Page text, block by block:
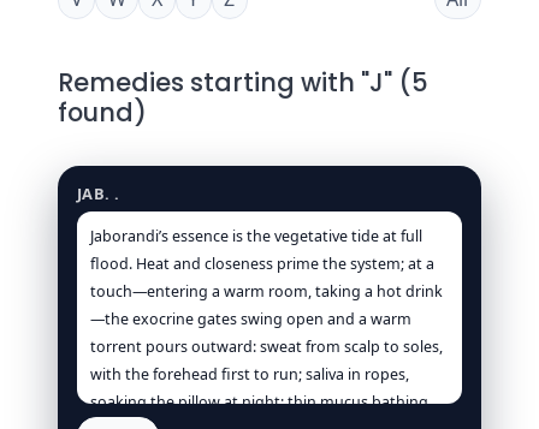
Remedies starting with "J" (5
found)
Jaborandi
JAB. .
Jaborandi’s essence is the vegetative tide at full
flood. Heat and closeness prime the system; at a
touch—entering a warm room, taking a hot drink
—the exocrine gates swing open and a warm
torrent pours outward: sweat from scalp to soles,
with the forehead first to run; saliva in ropes,
soaking the pillow at night; thin mucus bathing